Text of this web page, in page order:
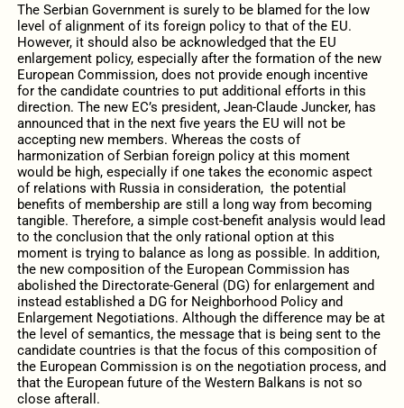
The Serbian Government is surely to be blamed for the low
level of alignment of its foreign policy to that of the EU.
However, it should also be acknowledged that the EU
enlargement policy, especially after the formation of the new
European Commission, does not provide enough incentive
for the candidate countries to put additional efforts in this
direction. The new EC’s president, Jean-Claude Juncker, has
announced that in the next five years the EU will not be
accepting new members. Whereas the costs of
harmonization of Serbian foreign policy at this moment
would be high, especially if one takes the economic aspect
of relations with Russia in consideration, the potential
benefits of membership are still a long way from becoming
tangible. Therefore, a simple cost-benefit analysis would lead
to the conclusion that the only rational option at this
moment is trying to balance as long as possible. In addition,
the new composition of the European Commission has
abolished the Directorate-General (DG) for enlargement and
instead established a DG for Neighborhood Policy and
Enlargement Negotiations. Although the difference may be at
the level of semantics, the message that is being sent to the
candidate countries is that the focus of this composition of
the European Commission is on the negotiation process, and
that the European future of the Western Balkans is not so
close afterall.